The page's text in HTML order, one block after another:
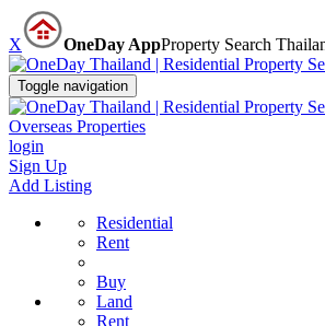
X OneDay AppProperty Search
Toggle navigation
Overseas Properties
login
Sign Up
Add Listing
Residential
Rent
Buy
Land
Rent